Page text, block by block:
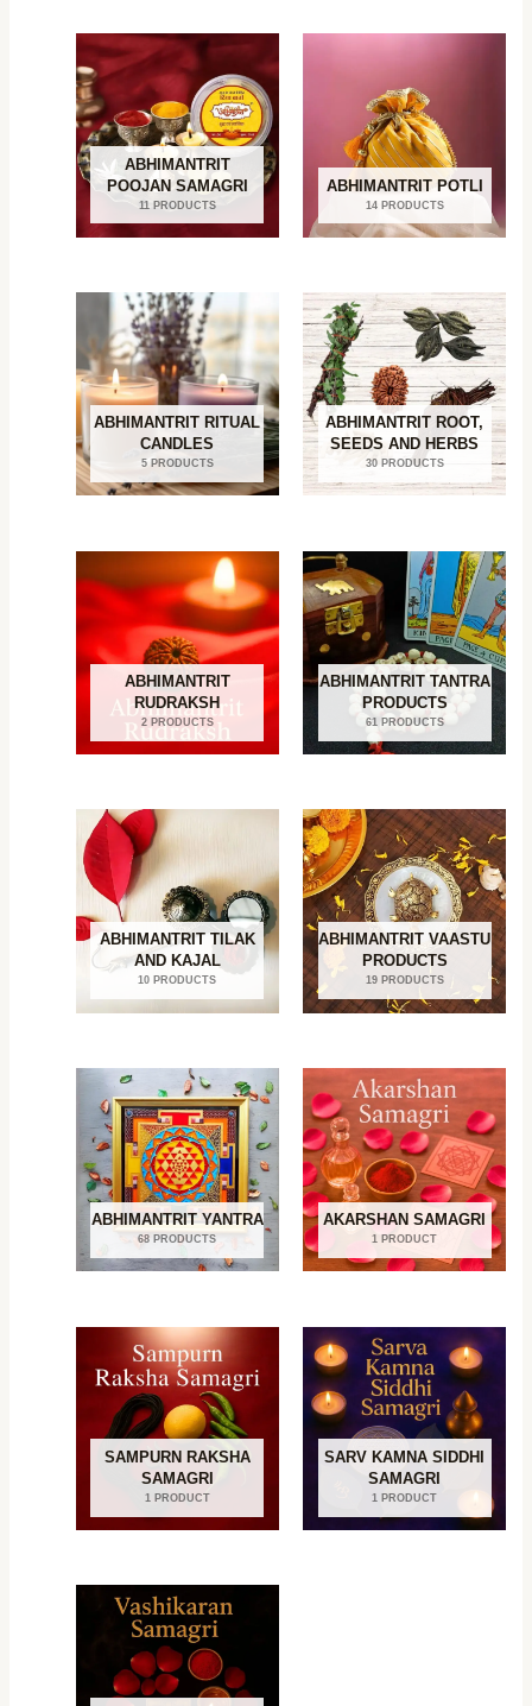
ABHIMANTRIT
POOJAN SAMAGRI
11 PRODUCTS
ABHIMANTRIT POTLI
14 PRODUCTS
ABHIMANTRIT RITUAL
CANDLES
5 PRODUCTS
ABHIMANTRIT ROOT,
SEEDS AND HERBS
30 PRODUCTS
ABHIMANTRIT
RUDRAKSH
2 PRODUCTS
ABHIMANTRIT TANTRA
PRODUCTS
61 PRODUCTS
ABHIMANTRIT TILAK
AND KAJAL
10 PRODUCTS
ABHIMANTRIT VAASTU
PRODUCTS
19 PRODUCTS
ABHIMANTRIT YANTRA
68 PRODUCTS
AKARSHAN SAMAGRI
1 PRODUCT
SAMPURN RAKSHA
SAMAGRI
1 PRODUCT
SARV KAMNA SIDDHI
SAMAGRI
1 PRODUCT